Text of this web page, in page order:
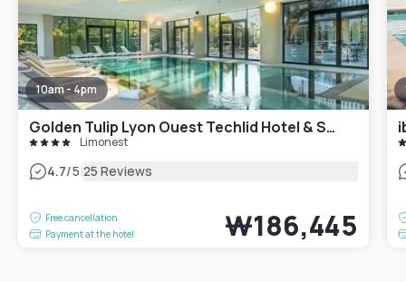
10am - 4pm
Golden Tulip Lyon Ouest Techlid Hotel & Spa
Limonest
4.7/5|25 Reviews
Free cancellation
Payment at the hotel
₩186,445